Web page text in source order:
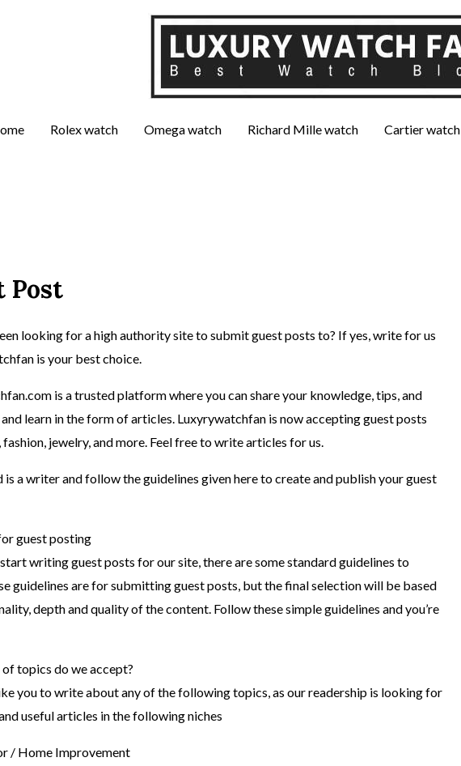
Rolex watch Omega watch Richard Mille watch Cartier watch
Post
looking for a high authority site to submit guest posts to? If yes, write for us
is your best choice.
is a trusted platform where you can share your knowledge, tips, and
learn in the form of articles. Luxyrywatchfan is now accepting guest posts
fashion, jewelry, and more. Feel free to write articles for us.
is a writer and follow the guidelines given here to create and publish your guest
guest posting
writing guest posts for our site, there are some standard guidelines to
guidelines are for submitting guest posts, but the final selection will be based
depth and quality of the content. Follow these simple guidelines and you’re
topics do we accept?
you to write about any of the following topics, as our readership is looking for
useful articles in the following niches
/ Home Improvement